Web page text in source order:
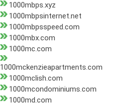
1000mbps.xyz
1000mbpsinternet.net
1000mbpsspeed.com
1000mbx.com
1000mc.com
1000mckenzieapartments.com
1000mclish.com
1000mcondominiums.com
1000md.com